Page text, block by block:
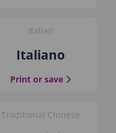
Italian
Italiano
Print or save the Italian
Traditional Chinese